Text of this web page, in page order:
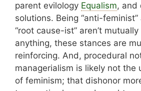
parent evilology Equalism, and
solutions. Being “anti-
“root cause-ist” aren’t
anything, these stances are
reinforcing. And, procedural
managerialism is likely not the
of feminism; that dishonor